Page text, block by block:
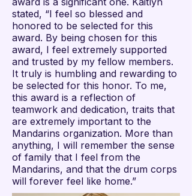
stated, “I feel so blessed and
honored to be selected for this
award. By being chosen for this
award, I feel extremely supported
and trusted by my fellow members.
It truly is humbling and rewarding to
be selected for this honor. To me,
this award is a reflection of
teamwork and dedication, traits that
are extremely important to the
Mandarins organization. More than
anything, I will remember the sense
of family that I feel from the
Mandarins, and that the drum corps
will forever feel like home.”